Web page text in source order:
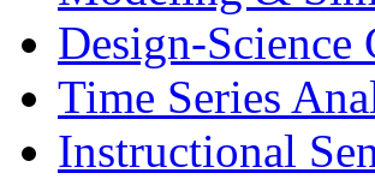
Design-Science
Time Series
Instructional